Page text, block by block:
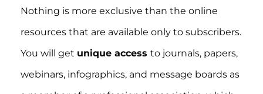
Nothing is more exclusive than the online
resources that are available only to subscribers.
You will get unique access to journals, papers,
webinars, infographics, and message boards as